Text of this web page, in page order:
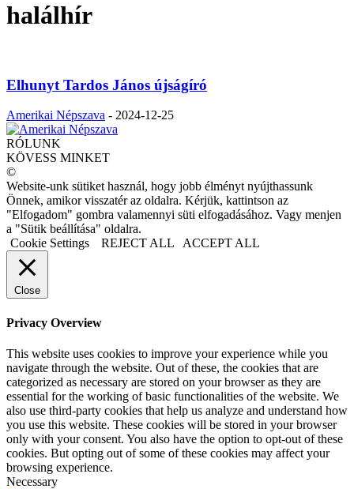
halálhír
Elhunyt Tardos János újságíró
Amerikai Népszava - 2024-12-25
RÓLUNK
KÖVESS MINKET
©
Website-unk sütiket használ, hogy jobb élményt nyújthassunk
Önnek, amikor visszatér az oldalra. Kérjük, kattintson az
"Elfogadom" gombra valamennyi süti elfogadásához. Vagy menjen
a "Sütik beállítása" oldalra.
Cookie Settings
REJECT ALL ACCEPT ALL
Close
Privacy Overview
This website uses cookies to improve your experience while you
navigate through the website. Out of these, the cookies that are
categorized as necessary are stored on your browser as they are
essential for the working of basic functionalities of the website. We
also use third-party cookies that help us analyze and understand how
you use this website. These cookies will be stored in your browser
only with your consent. You also have the option to opt-out of these
cookies. But opting out of some of these cookies may affect your
browsing experience.
Necessary